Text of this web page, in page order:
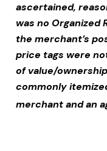
ascertained,
was no
the merchant’s
price tags were
of value/
commonly
merchant and an